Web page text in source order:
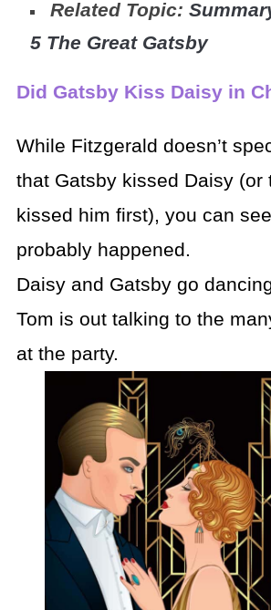
Related Topic:
5 The Great Gatsby
Did Gatsby Kiss Daisy in
While Fitzgerald doesn’t
that Gatsby kissed Daisy (or
kissed him first), you can
probably happened.
Daisy and Gatsby go
Tom is out talking to the
at the party.